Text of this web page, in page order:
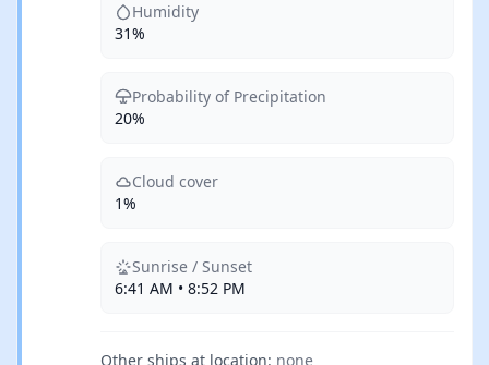
Humidity
31%
Probability of Precipitation
20%
Cloud cover
1%
Sunrise / Sunset
6:41 AM • 8:52 PM
Other ships at location: none